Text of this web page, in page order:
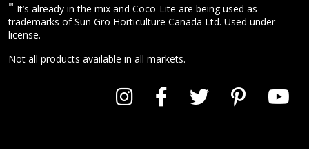
™ It’s already in the mix and Coco-Lite are being used as
trademarks of Sun Gro Horticulture Canada Ltd. Used under
license.
Not all products available in all markets.